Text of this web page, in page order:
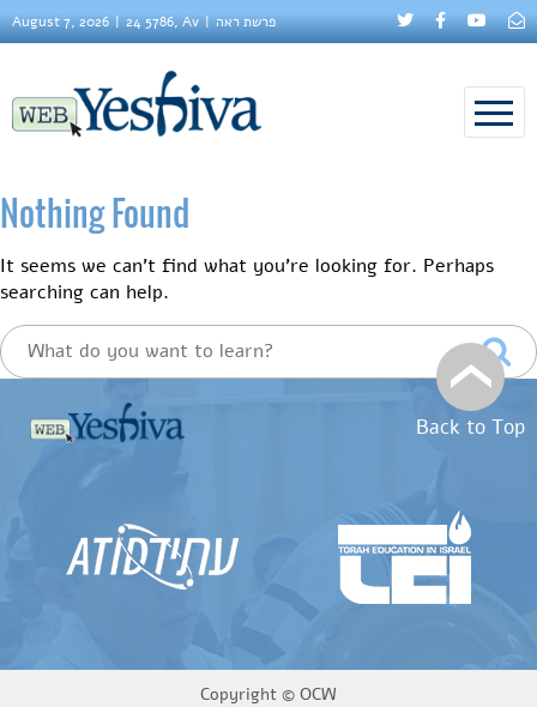
August 7, 2026 24 5786, Av פרשת ראה
Nothing Found
It seems we can’t find what you’re looking for. Perhaps
searching can help.
Back to Top
Copyright © OCW